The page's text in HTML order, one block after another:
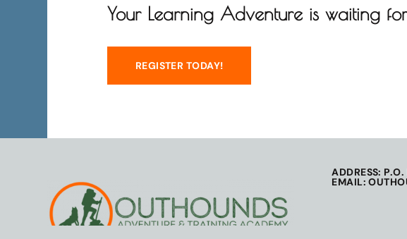
Your Learning Adventure is waiting
REGISTER TODAY!
ADDRESS:
EMAIL: